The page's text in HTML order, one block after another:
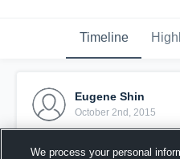
Timeline
Eugene Shin
October 2nd, 2015
We process your personal